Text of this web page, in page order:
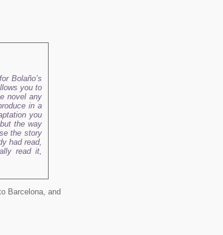
Bolaño’s
you to
novel any
in a
you
the way
the story
had read,
read it,
Barcelona, and